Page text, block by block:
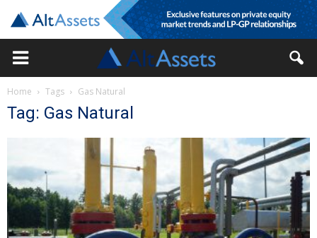
Home Tags Gas Natural
Tag: Gas Natural